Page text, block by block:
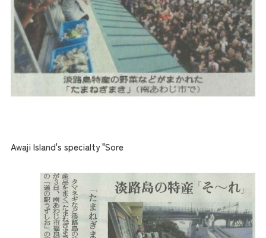
Awaji Island's specialty "Sore